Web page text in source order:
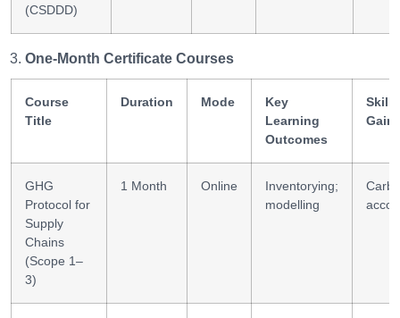
(CSDDD)
One-Month Certificate Courses
Course
Title
Duration Mode
Key
Learning
Outcomes
Skills
GHG
Protocol for
Supply
Chains
(Scope 1–
3)
1 Month Online
Inventorying;
modelling